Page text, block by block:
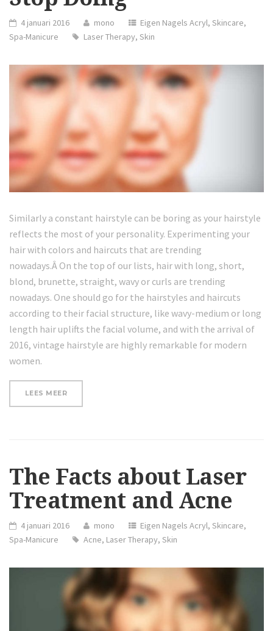
4 januari 2016 mono Eigen Nagels Acryl,Skincare,
Spa-Manicure
Laser Therapy, Skin
Similarly a constant hairstyle can be boring as your hairstyle
reflects the most of your personality. Experimenting your
hair with colors and haircuts that are trending
nowadays.Â On the top of our lists, hair with long, short,
blond, brunette, straight, wavy or curls are trending
nowadays. One should go for the hairstyles and haircuts
according to their facial structure, like wavy-medium or long
length hair uplifts the facial volume, and with the arrival of
2016, vintage hairstyle are highly remarkable for modern
women.
LEES MEER“WRINKLE-
The Facts about Laser
Treatment and Acne
4 januari 2016 mono Eigen Nagels Acryl,Skincare,
Spa-Manicure
Acne, Laser Therapy, Skin